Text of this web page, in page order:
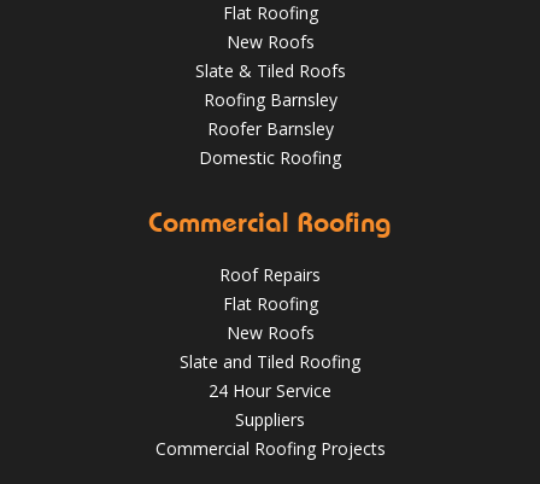
Should You Schedule a Professional Roof Inspection This
Summer?
4 Key Considerations for Roofing Battens | Wakefield
Roofs
Over the last 35 years in business we have built up an
It was time for a new roof for this customer in Barnsley.
The old felt roof and boards were removed and replaced
with new boarding and felting with a green mineral finish.
@RooferBarnsley
Flat Roofing
New Roofs
Slate & Tiled Roofs
Roofing Barnsley
Roofer Barnsley
Domestic Roofing
Commercial Roofing
Roof Repairs
Flat Roofing
New Roofs
Slate and Tiled Roofing
24 Hour Service
Suppliers
Commercial Roofing Projects